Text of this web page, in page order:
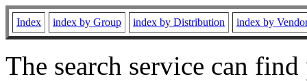
Index index by Group index by Distribution index by
The search service can